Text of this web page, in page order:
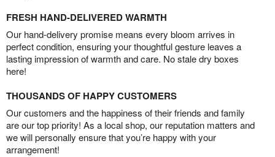
FRESH HAND-DELIVERED WARMTH
Our hand-delivery promise means every bloom arrives in
perfect condition, ensuring your thoughtful gesture leaves a
lasting impression of warmth and care. No stale dry boxes
here!
THOUSANDS OF HAPPY CUSTOMERS
Our customers and the happiness of their friends and family
are our top priority! As a local shop, our reputation matters and
we will personally ensure that you’re happy with your
arrangement!